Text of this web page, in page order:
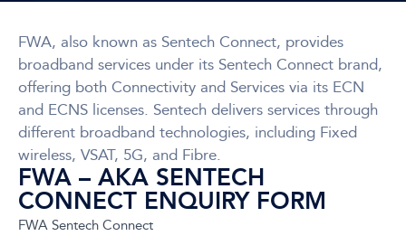
FWA, also known as Sentech Connect, provides
broadband services under its Sentech Connect brand,
offering both Connectivity and Services via its ECN
and ECNS licenses. Sentech delivers services through
different broadband technologies, including Fixed
wireless, VSAT, 5G, and Fibre.
FWA – AKA SENTECH
CONNECT ENQUIRY FORM
FWA
FWA Sentech Connect
If you